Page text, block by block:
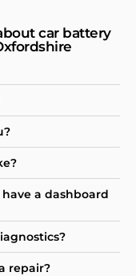
car battery
a dashboard
repair?